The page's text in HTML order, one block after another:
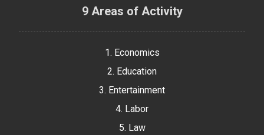
9 Areas of Activity
1. Economics
2. Education
3. Entertainment
4. Labor
5. Law